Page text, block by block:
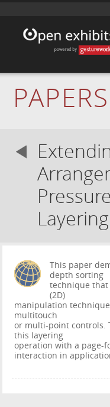
PAPERS
This paper
depth sorting
technique that
(2D)
manipulation
multitouch
or multi-point controls.
this layering
operation with a page-
interaction in